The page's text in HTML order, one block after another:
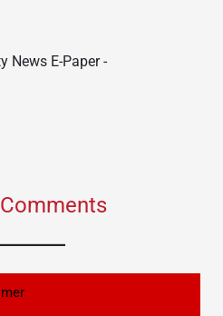
News E-Paper -